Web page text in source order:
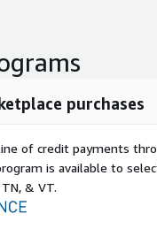
purchases
of credit payments
is available to
& VT.